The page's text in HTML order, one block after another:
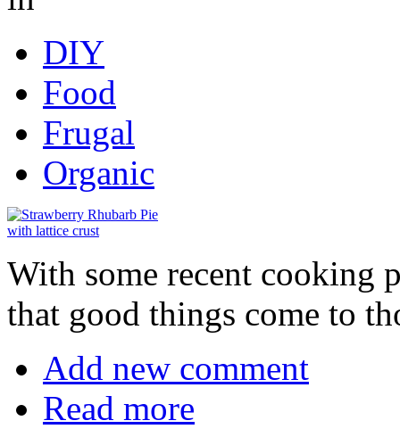
DIY
Food
Frugal
Organic
With some recent cooking
that good things come to
Add new comment
Read more